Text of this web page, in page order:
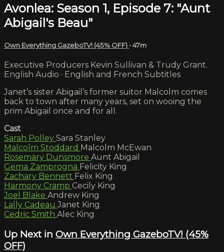
Avonlea: Season 1, Episode 7: "Aunt
Abigail's Beau"
Own Everything GazeboTV! (45% OFF) • 47m
Executive Producers Kevin Sullivan & Trudy Grant.
English Audio · English and French Subtitles
Janet’s sister Abigail’s former suitor Malcolm comes
back to town after many years, set on wooing the
prim Abigail once and for all.
Cast
Sarah Polley Sara Stanley
Malcolm Stoddard Malcolm McEwan
Rosemary Dunsmore Aunt Abigail
Gema Zamprogna Felicity King
Zachary Bennett Felix King
Harmony Cramp Cecily King
Joel Blake Andrew King
Lally CadeauJanet King
Cedric Smith Alec King
Up Next in Own Everything GazeboTV! (45%
OFF)